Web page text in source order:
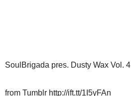
SoulBrigada pres. Dusty Wax Vol. 4
from Tumblr http://ift.tt/1I5yFAn